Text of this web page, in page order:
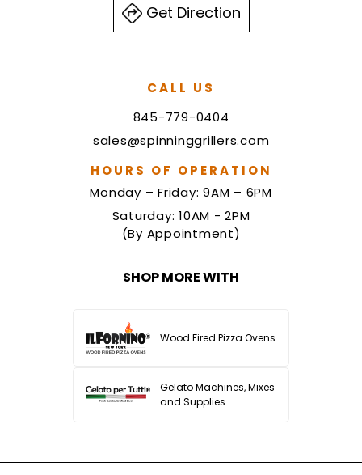
Get Direction
CALL US
845-779-0404
sales@spinninggrillers.com
HOURS OF OPERATION
Monday – Friday: 9AM – 6PM
Saturday: 10AM - 2PM
(By Appointment)
SHOP MORE WITH
Wood Fired Pizza Ovens
Gelato Machines, Mixes
and Supplies